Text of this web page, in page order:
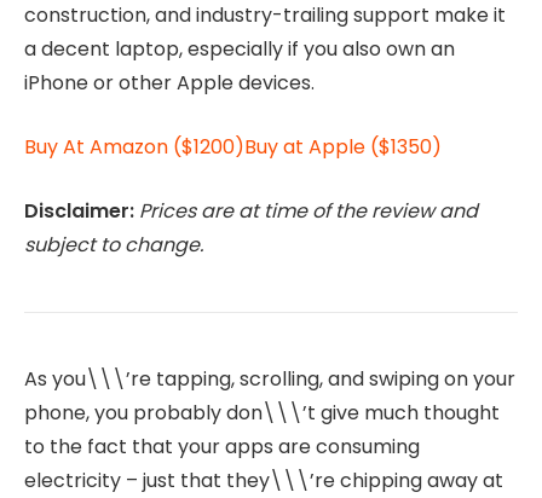
construction, and industry-trailing support make it
a decent laptop, especially if you also own an
iPhone or other Apple devices.
Buy At Amazon ($1200)Buy at Apple ($1350)
Disclaimer: Prices are at time of the review and
subject to change.
As you\\\’re tapping, scrolling, and swiping on your
phone, you probably don\\\’t give much thought
to the fact that your apps are consuming
electricity – just that they\\\’re chipping away at